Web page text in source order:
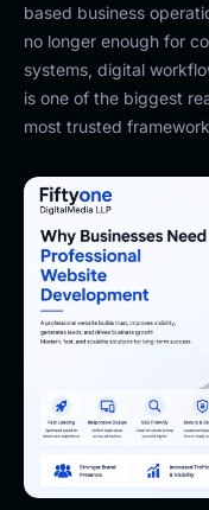
based business
no longer enough for
systems, digital
is one of the biggest
most trusted